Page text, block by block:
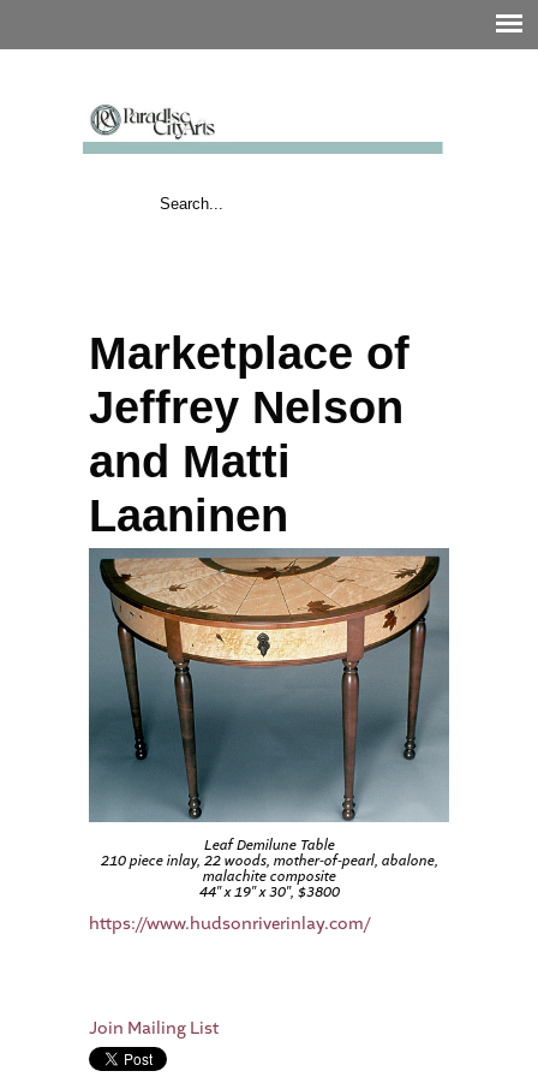
Marketplace of
Jeffrey Nelson
and Matti
Laaninen
Leaf Demilune Table
210 piece inlay, 22 woods, mother-of-pearl, abalone,
malachite composite
44″ x 19″ x 30″, $3800
https://www.hudsonriverinlay.com/
Join Mailing List